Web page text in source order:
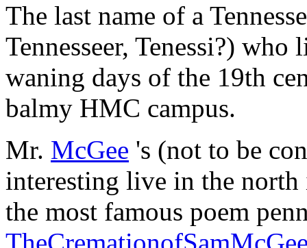
The last name of a
Tennesseer, Tenessi?)
waning days of the 19th
balmy HMC campus.
Mr. McGee 's (not to be
interesting live in the north
the most famous poem